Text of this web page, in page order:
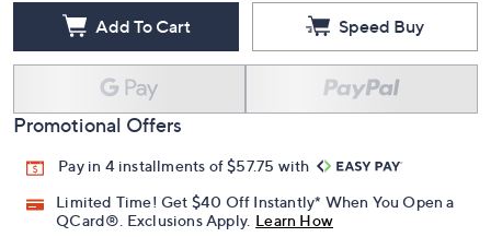
Add To Cart Speed Buy
Promotional Offers
Pay in 4 installments of $57.75 with
Limited Time! Get $40 Off Instantly* When You Open a
QCard®. Exclusions Apply. Learn How